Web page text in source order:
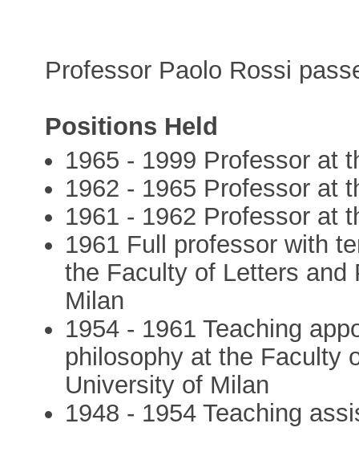
Professor Paolo Rossi
Positions Held
1965 - 1999 Professor at
1962 - 1965 Professor at
1961 - 1962 Professor at
1961 Full professor with
the Faculty of Letters
Milan
1954 - 1961 Teaching
philosophy at the Faculty
University of Milan
1948 - 1954 Teaching